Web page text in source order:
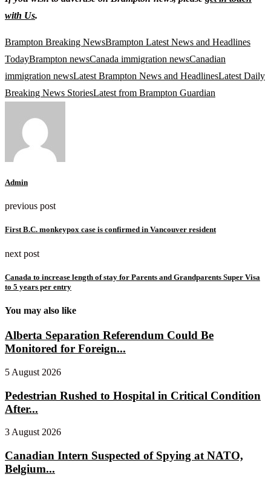
with Us.
Brampton Breaking NewsBrampton Latest News and Headlines
TodayBrampton newsCanada immigration newsCanadian
immigration newsLatest Brampton News and HeadlinesLatest Daily
Breaking News StoriesLatest from Brampton Guardian
Admin
previous post
First B.C. monkeypox case is confirmed in Vancouver resident
next post
Canada to increase length of stay for Parents and Grandparents Super Visa
to 5 years per entry
You may also like
Alberta Separation Referendum Could Be
Monitored for Foreign...
5 August 2026
Pedestrian Rushed to Hospital in Critical Condition
After...
3 August 2026
Canadian Intern Suspected of Spying at NATO,
Belgium...